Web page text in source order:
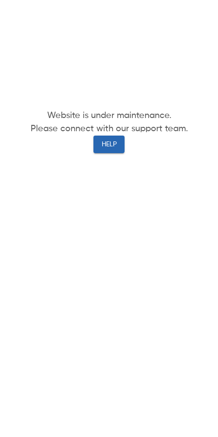
Website is under maintenance.
Please connect with our support team.
HELP